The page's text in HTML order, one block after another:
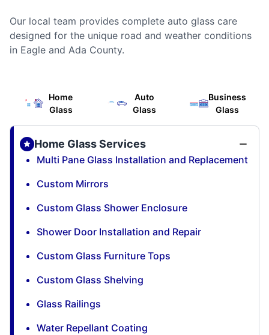
Our local team provides complete auto glass care
designed for the unique road and weather conditions
in Eagle and Ada County.
Home
Glass
Auto
Glass
Business
Glass
Home Glass Services
Multi Pane Glass Installation and Replacement
Custom Mirrors
Custom Glass Shower Enclosure
Shower Door Installation and Repair
Custom Glass Furniture Tops
Custom Glass Shelving
Glass Railings
Water Repellant Coating